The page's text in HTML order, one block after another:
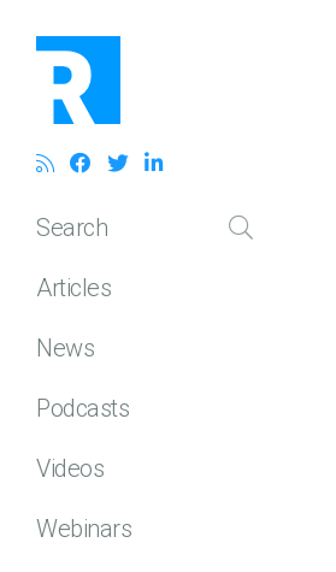
Search
Articles
News
Podcasts
Videos
Webinars